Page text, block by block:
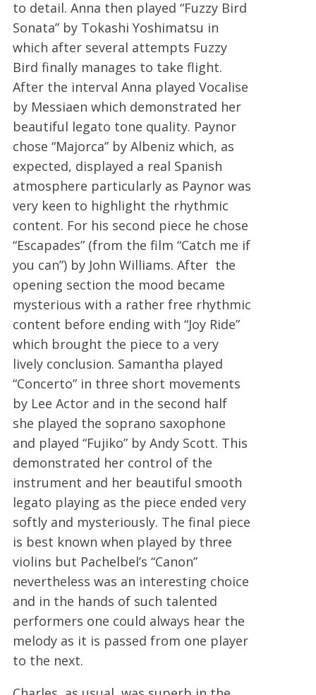
to detail. Anna then played “Fuzzy Bird
Sonata” by Tokashi Yoshimatsu in
which after several attempts Fuzzy
Bird finally manages to take flight.
After the interval Anna played Vocalise
by Messiaen which demonstrated her
beautiful legato tone quality. Paynor
chose “Majorca” by Albeniz which, as
expected, displayed a real Spanish
atmosphere particularly as Paynor was
very keen to highlight the rhythmic
content. For his second piece he chose
“Escapades” (from the film “Catch me if
you can”) by John Williams. After the
opening section the mood became
mysterious with a rather free rhythmic
content before ending with “Joy Ride”
which brought the piece to a very
lively conclusion. Samantha played
“Concerto” in three short movements
by Lee Actor and in the second half
she played the soprano saxophone
and played “Fujiko” by Andy Scott. This
demonstrated her control of the
instrument and her beautiful smooth
legato playing as the piece ended very
softly and mysteriously. The final piece
is best known when played by three
violins but Pachelbel’s “Canon”
nevertheless was an interesting choice
and in the hands of such talented
performers one could always hear the
melody as it is passed from one player
to the next.